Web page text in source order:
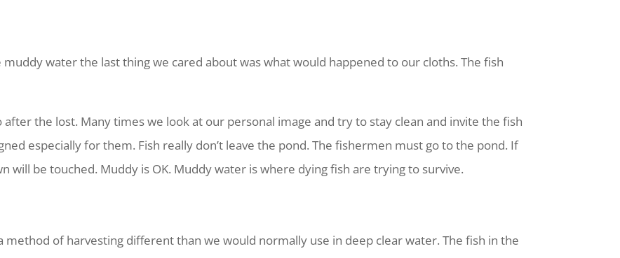
water the last thing we cared about was what would happened to our cloths. The fish
the lost. Many times we look at our personal image and try to stay clean and invite the fish
especially for them. Fish really don’t leave the pond. The fishermen must go to the pond. If
will be touched. Muddy is OK. Muddy water is where dying fish are trying to survive.
of harvesting different than we would normally use in deep clear water. The fish in the